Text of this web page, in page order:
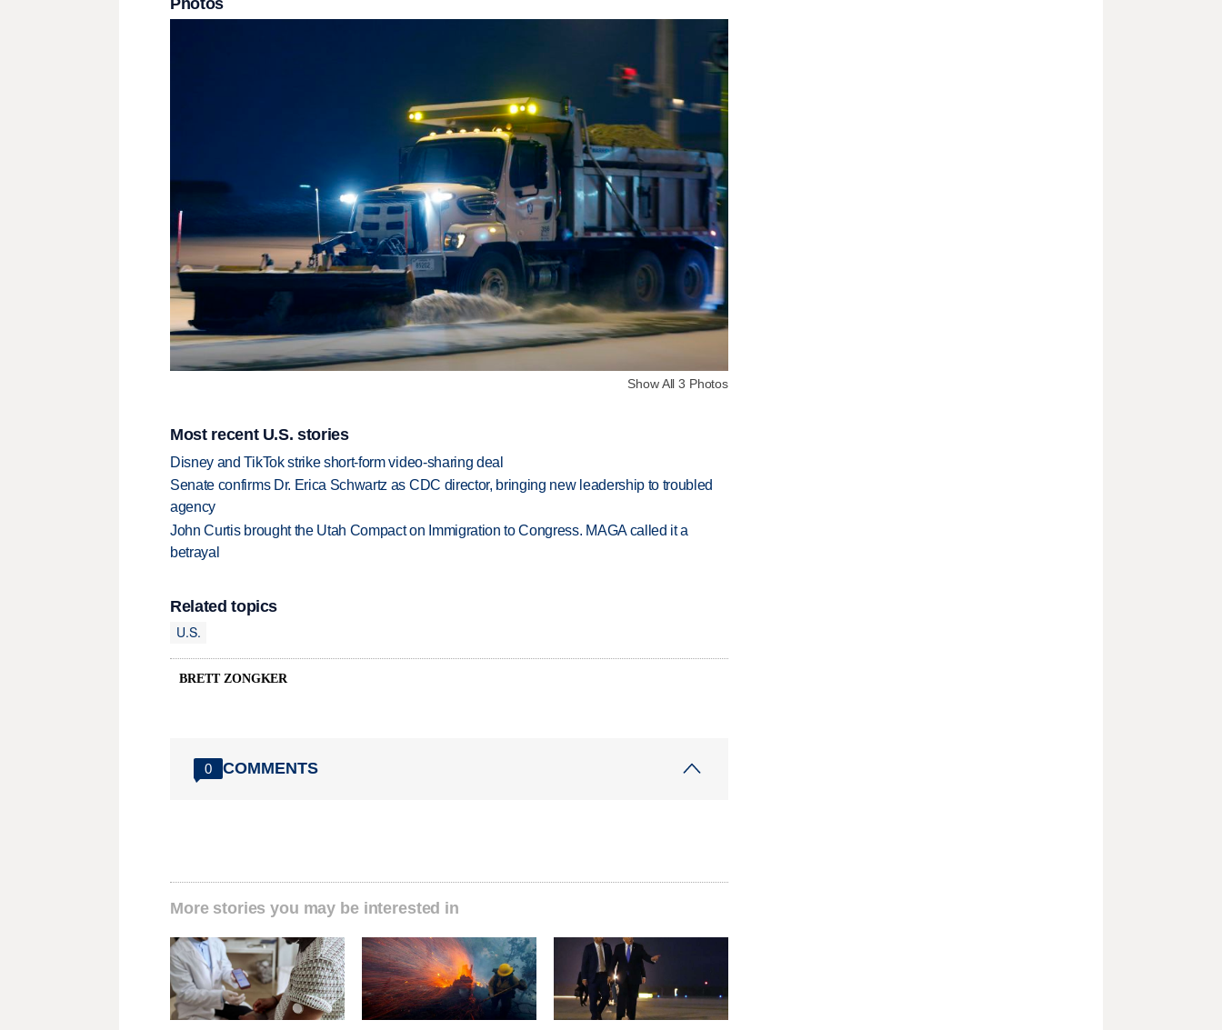
Show All 3 Photos
Most recent U.S. stories
Disney and TikTok strike short-form video-sharing deal
Senate confirms Dr. Erica Schwartz as CDC director, bringing new leadership to troubled
agency
John Curtis brought the Utah Compact on Immigration to Congress. MAGA called it a
betrayal
Related topics
U.S.
BRETT ZONGKER
0 COMMENTS
More stories you may be interested in